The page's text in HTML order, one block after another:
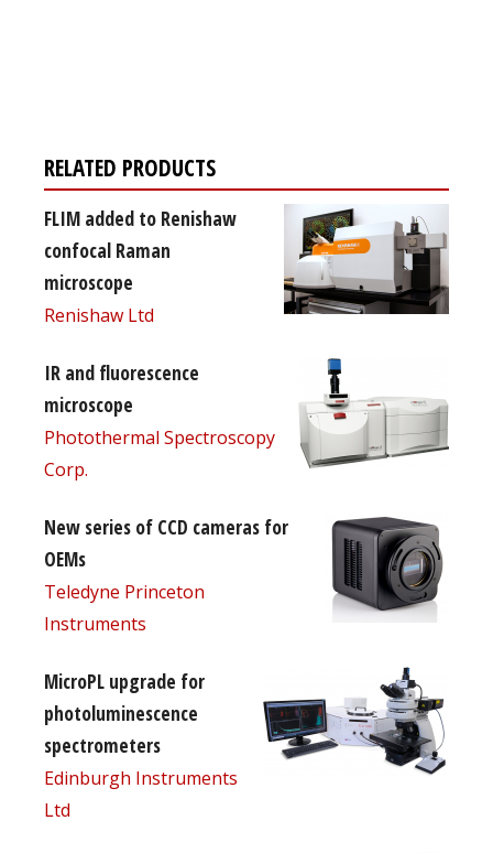
RELATED PRODUCTS
FLIM added to Renishaw
confocal Raman
microscope
Renishaw Ltd
IR and fluorescence
microscope
Photothermal Spectroscopy
Corp.
New series of CCD cameras for
OEMs
Teledyne Princeton
Instruments
MicroPL upgrade for
photoluminescence
spectrometers
Edinburgh Instruments
Ltd